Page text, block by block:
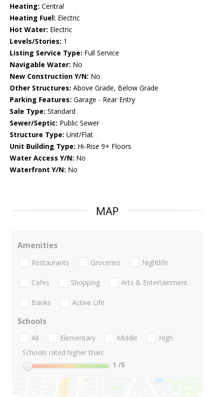
Heating: Central
Heating Fuel: Electric
Hot Water: Electric
Levels/Stories: 1
Listing Service Type: Full Service
Navigable Water: No
New Construction Y/N: No
Other Structures: Above Grade, Below Grade
Parking Features: Garage - Rear Entry
Sale Type: Standard
Sewer/Septic: Public Sewer
Structure Type: Unit/Flat
Unit Building Type: Hi-Rise 9+ Floors
Water Access Y/N: No
Waterfront Y/N: No
MAP
Amenities
Restaurants Groceries Nightlife
Cafes Shopping Arts & Entertainment
Banks Active Life
Schools
All Elementary Middle
High
Schools rated higher than:
1 /5